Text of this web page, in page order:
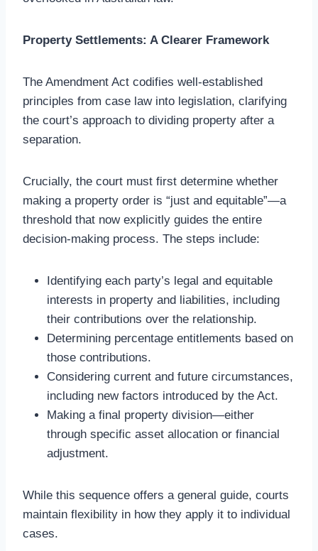
Property Settlements: A Clearer Framework
The Amendment Act codifies well-established
principles from case law into legislation, clarifying
the court’s approach to dividing property after a
separation.
Crucially, the court must first determine whether
making a property order is “just and equitable”—a
threshold that now explicitly guides the entire
decision-making process. The steps include:
Identifying each party’s legal and equitable
interests in property and liabilities, including
their contributions over the relationship.
Determining percentage entitlements based on
those contributions.
Considering current and future circumstances,
including new factors introduced by the Act.
Making a final property division—either
through specific asset allocation or financial
adjustment.
While this sequence offers a general guide, courts
maintain flexibility in how they apply it to individual
cases.